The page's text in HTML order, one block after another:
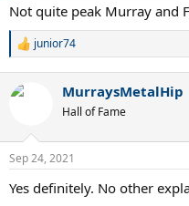
Not quite peak Murray and
R
c
s
junior74
MurraysMetalHip
Hall of Fame
Sep 24, 2021
Yes definitely. No other